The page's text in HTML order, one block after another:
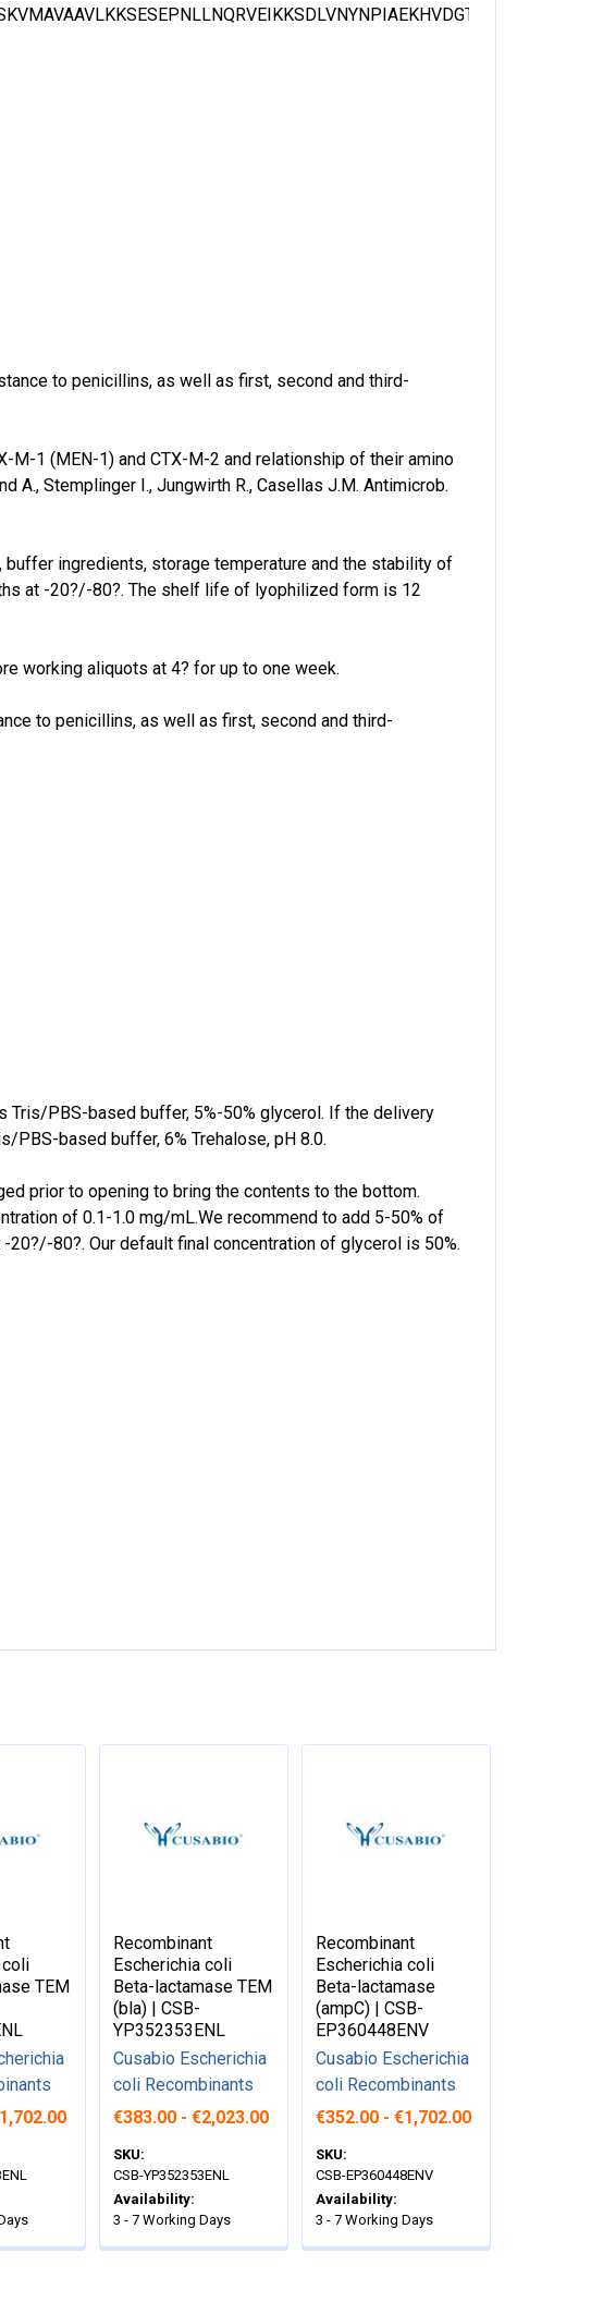
to penicillins, as well as first, second and third-
M-1 (MEN-1) and CTX-M-2 and relationship of their amino
Stemplinger I., Jungwirth R., Casellas J.M. Antimicrob.
ingredients, storage temperature and the stability of
at -20?/-80?. The shelf life of lyophilized form is 12
working aliquots at 4? for up to one week.
to penicillins, as well as first, second and third-
PBS-based buffer, 5%-50% glycerol. If the delivery
based buffer, 6% Trehalose, pH 8.0.
prior to opening to bring the contents to the bottom.
of 0.1-1.0 mg/mL.We recommend to add 5-50% of
80?. Our default final concentration of glycerol is 50%.
coli
TEM
Recombinant
Escherichia coli
Beta-lactamase TEM
(bla) | CSB-
YP352353ENL
Cusabio Escherichia
coli Recombinants
€383.00 - €2,023.00
SKU:
CSB-YP352353ENL
Availability:
3 - 7 Working Days
Recombinant
Escherichia coli
Beta-lactamase
(ampC) | CSB-
EP360448ENV
Cusabio Escherichia
coli Recombinants
€352.00 - €1,702.00
SKU:
CSB-EP360448ENV
Availability:
3 - 7 Working Days